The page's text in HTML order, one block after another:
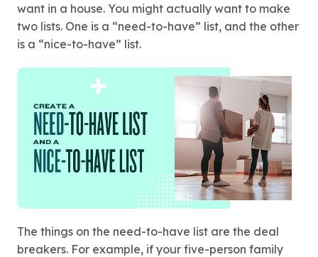
want in a house. You might actually want to make
two lists. One is a “need-to-have” list, and the other
is a “nice-to-have” list.
The things on the need-to-have list are the deal
breakers. For example, if your five-person family